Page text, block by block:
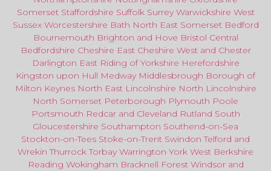
Somerset Staffordshire Suffolk Surrey Warwickshire West
Sussex Worcestershire Bath North EastSomerset Bedford
Bournemouth Brighton and Hove Bristol Central
Bedfordshire Cheshire East Cheshire West and Chester
Darlington East Riding of Yorkshire Herefordshire
Kingston upon Hull Medway Middlesbrough Borough of
Milton Keynes North East Lincolnshire North Lincolnshire
North Somerset Peterborough Plymouth Poole
Portsmouth Redcar and Cleveland Rutland South
Gloucestershire Southampton Southend-on-Sea
Stockton-on-Tees Stoke-on-Trent Swindon Telford and
Wrekin Thurrock Torbay Warrington York West Berkshire
Reading Wokingham Bracknell Forest Windsor and